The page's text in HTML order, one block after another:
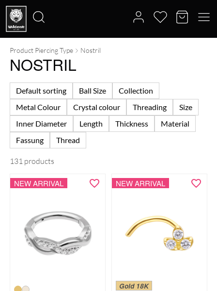
Search
for:
Product Piercing Type Nostril
NOSTRIL
Default sorting Ball Size
Collection
Metal Colour
Crystal colour Threading
Size
Inner Diameter
Length Thickness
Material
Fassung
Thread
131 products
NEW ARRIVAL NEW ARRIVAL
Gold 18K